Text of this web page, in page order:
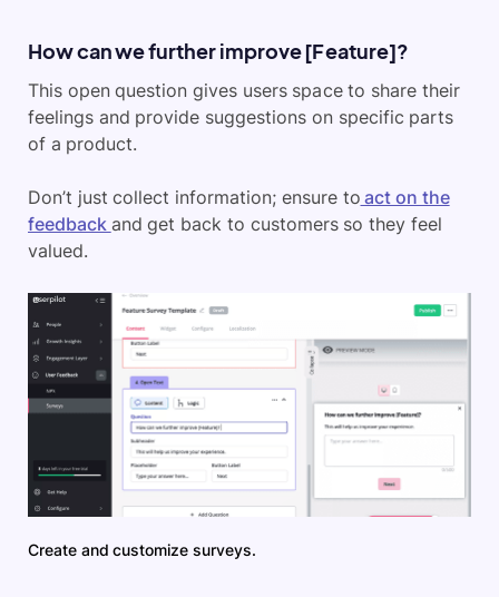
How can we further improve [Feature]?
This open question gives users space to share their
feelings and provide suggestions on specific parts
of a product.
Don’t just collect information; ensure to act on the
feedback and get back to customers so they feel
valued.
Create and customize surveys.